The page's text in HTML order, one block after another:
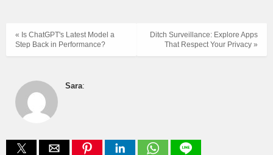
Ditch Surveillance: Explore Apps
That Respect Your Privacy »
« Is ChatGPT's Latest Model a
Step Back in Performance?
Sara: